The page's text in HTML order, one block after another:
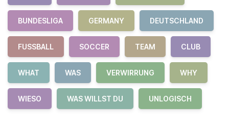
BUNDESLIGA GERMANY DEUTSCHLAND
FUSSBALL SOCCER TEAM CLUB
WHAT WAS VERWIRRUNG WHY
WIESO WAS WILLST DU UNLOGISCH